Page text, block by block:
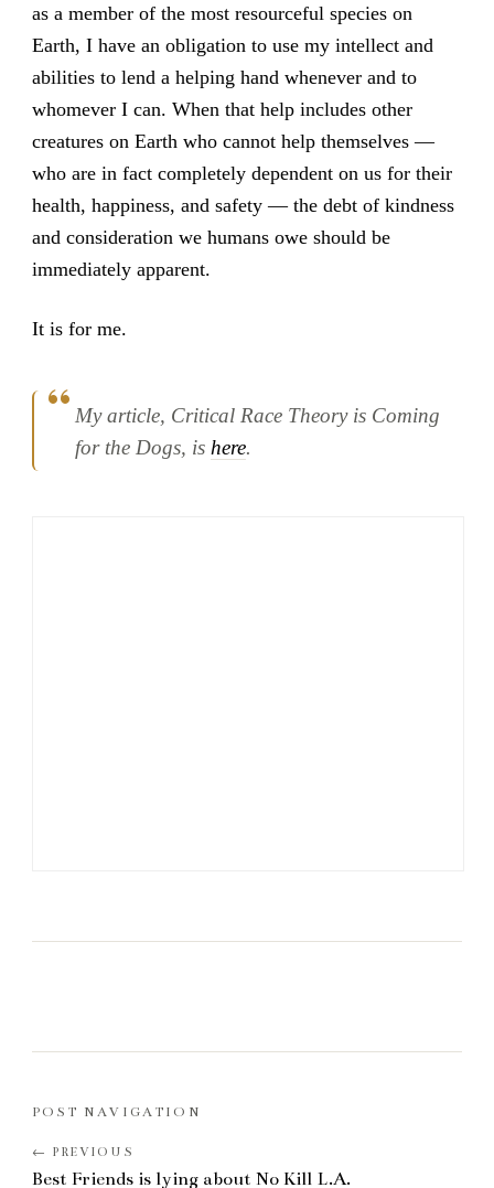
as a member of the most resourceful species on
Earth, I have an obligation to use my intellect and
abilities to lend a helping hand whenever and to
whomever I can. When that help includes other
creatures on Earth who cannot help themselves —
who are in fact completely dependent on us for their
health, happiness, and safety — the debt of kindness
and consideration we humans owe should be
immediately apparent.
It is for me.
My article, Critical Race Theory is Coming
for the Dogs, is here.
POST NAVIGATION
Best Friends is lying about No Kill L.A.